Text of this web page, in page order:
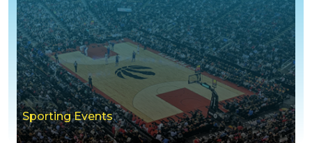
Sporting Events